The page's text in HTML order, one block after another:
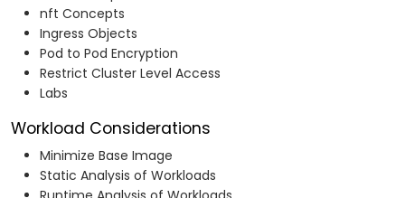
nft Concepts
Ingress Objects
Pod to Pod Encryption
Restrict Cluster Level Access
Labs
Workload Considerations
Minimize Base Image
Static Analysis of Workloads